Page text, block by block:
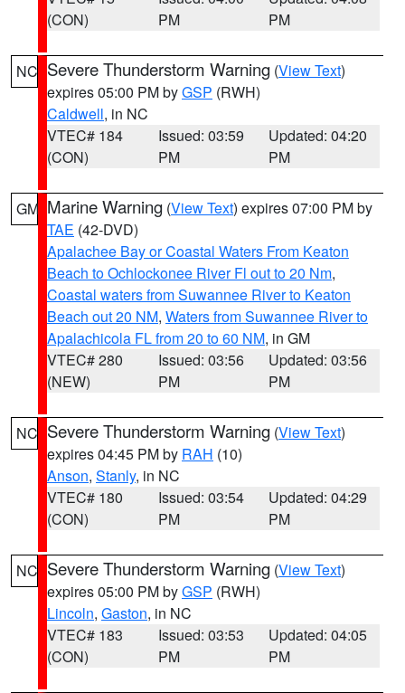
(CON)
PM
PM
NC Severe Thunderstorm Warning (View Text)
expires 05:00 PM byGSP (RWH)
Caldwell, in NC
VTEC# 184
(CON)
Issued: 03:59
PM
Updated: 04:20
PM
GM Marine Warning (View Text) expires 07:00 PM by
TAE (42-DVD)
Apalachee Bay or Coastal Waters From Keaton
Beach to Ochlockonee River Fl out to 20 Nm,
Coastal waters from Suwannee River to Keaton
Beach out 20 NM, Waters from Suwannee River to
Apalachicola FL from 20 to 60 NM, in GM
VTEC# 280
(NEW)
Issued: 03:56
PM
Updated: 03:56
PM
NC Severe Thunderstorm Warning (View Text)
expires 04:45 PM by RAH (10)
Anson, Stanly, in NC
VTEC# 180
(CON)
Issued: 03:54
PM
Updated: 04:29
PM
NC Severe Thunderstorm Warning (View Text)
expires 05:00 PM byGSP (RWH)
Lincoln, Gaston, in NC
VTEC# 183
(CON)
Issued: 03:53
PM
Updated: 04:05
PM